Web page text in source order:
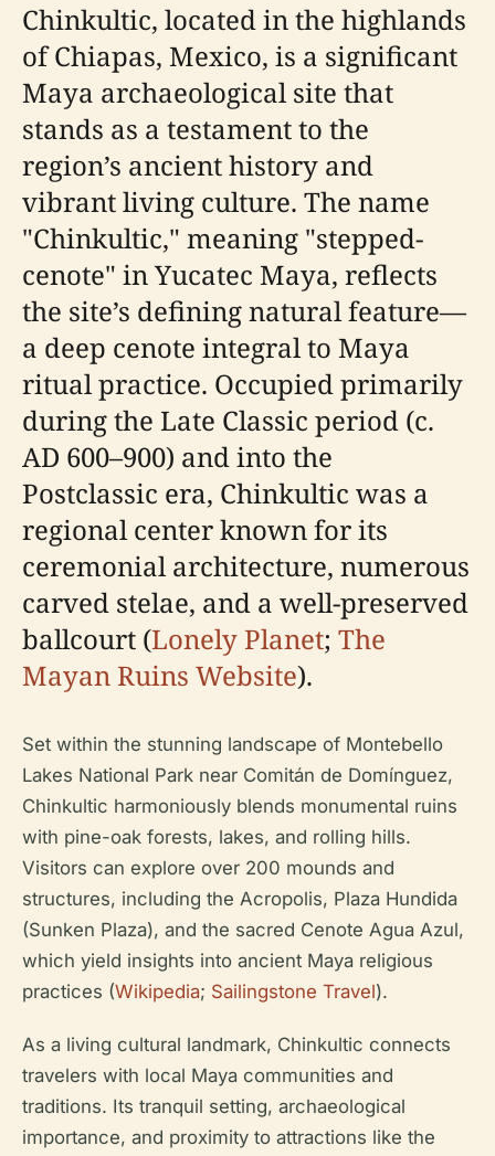
Chinkultic, located in the highlands
of Chiapas, Mexico, is a significant
Maya archaeological site that
stands as a testament to the
region’s ancient history and
vibrant living culture. The name
"Chinkultic," meaning "stepped-
cenote" in Yucatec Maya, reflects
the site’s defining natural feature—
a deep cenote integral to Maya
ritual practice. Occupied primarily
during the Late Classic period (c.
AD 600–900) and into the
Postclassic era, Chinkultic was a
regional center known for its
ceremonial architecture, numerous
carved stelae, and a well-preserved
ballcourt (Lonely Planet; The
Mayan Ruins Website).
Set within the stunning landscape of Montebello
Lakes National Park near Comitán de Domínguez,
Chinkultic harmoniously blends monumental ruins
with pine-oak forests, lakes, and rolling hills.
Visitors can explore over 200 mounds and
structures, including the Acropolis, Plaza Hundida
(Sunken Plaza), and the sacred Cenote Agua Azul,
which yield insights into ancient Maya religious
practices (Wikipedia; Sailingstone Travel).
As a living cultural landmark, Chinkultic connects
travelers with local Maya communities and
traditions. Its tranquil setting, archaeological
importance, and proximity to attractions like the